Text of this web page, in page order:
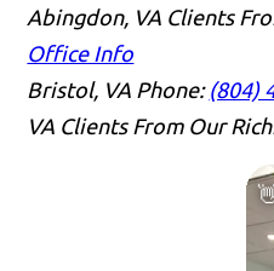
Abingdon, VA Clients
Office Info
Bristol, VA Phone: (804)
VA Clients From Our